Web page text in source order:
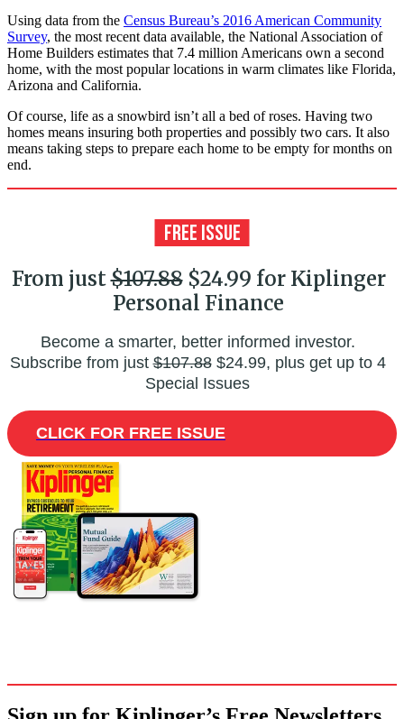
Using data from the Census Bureau’s 2016 American Community
Survey, the most recent data available, the National Association of
Home Builders estimates that 7.4 million Americans own a second
home, with the most popular locations in warm climates like Florida,
Arizona and California.
Of course, life as a snowbird isn’t all a bed of roses. Having two
homes means insuring both properties and possibly two cars. It also
means taking steps to prepare each home to be empty for months on
end.
From just$107.88$24.99 for Kiplinger
Personal Finance
Become a smarter, better informed investor.
Subscribe from just$107.88$24.99, plus get up to 4
Special Issues
CLICK FOR FREE ISSUE